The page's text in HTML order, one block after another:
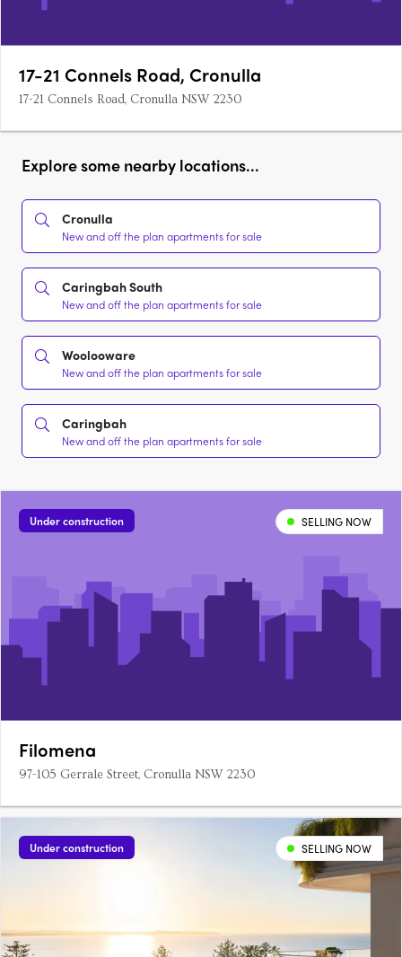
17-21 Connels Road, Cronulla
17-21 Connels Road, Cronulla NSW 2230
Explore some nearby locations...
Cronulla
New and off the plan apartments for sale
Caringbah South
New and off the plan apartments for sale
Woolooware
New and off the plan apartments for sale
Caringbah
New and off the plan apartments for sale
Under construction SELLING NOW
Filomena
97-105 Gerrale Street, Cronulla NSW 2230
Under construction SELLING NOW